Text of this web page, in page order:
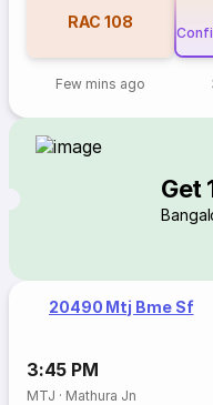
RAC 108
Few mins ago
Get
20490 Mtj Bme Sf
3:45 PM
MTJ · Mathura Jn